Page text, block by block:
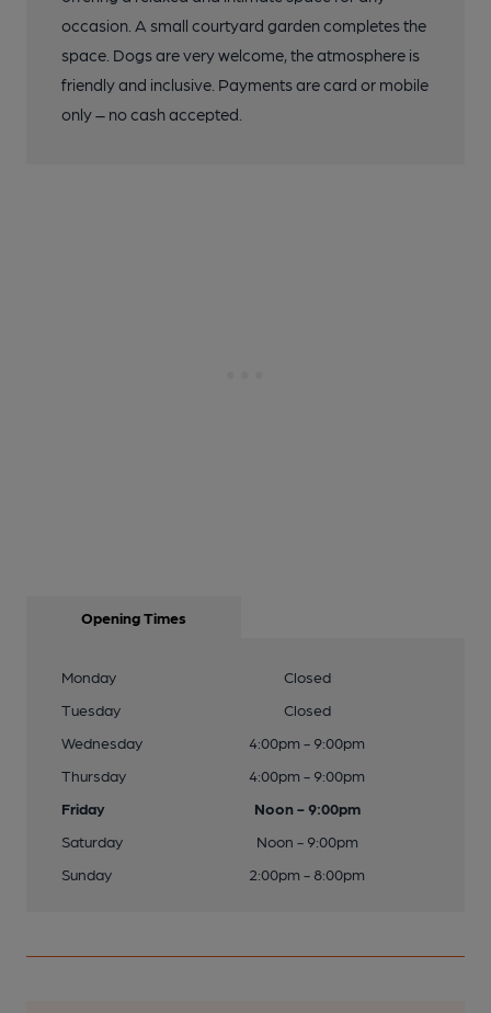
occasion. A small courtyard garden completes the
space. Dogs are very welcome, the atmosphere is
friendly and inclusive. Payments are card or mobile
only – no cash accepted.
Opening Times
Monday
Closed
Tuesday
Closed
Wednesday
4:00pm - 9:00pm
Thursday
4:00pm - 9:00pm
Friday
Noon - 9:00pm
Saturday
Noon - 9:00pm
Sunday
2:00pm - 8:00pm